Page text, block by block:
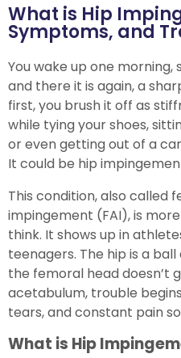
What is Hip
Symptoms, and
You wake up one morning,
and there it is again, a
first, you brush it off as
while tying your shoes,
or even getting out of a
It could be hip
This condition, also called
impingement (FAI), is
think. It shows up in
teenagers. The hip is a
the femoral head doesn’t
acetabulum, trouble
tears, and constant pain
What is Hip